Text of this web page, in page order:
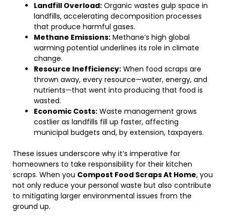
Landfill Overload: Organic wastes gulp space in
landfills, accelerating decomposition processes
that produce harmful gases.
Methane Emissions: Methane’s high global
warming potential underlines its role in climate
change.
Resource Inefficiency: When food scraps are
thrown away, every resource—water, energy, and
nutrients—that went into producing that food is
wasted.
Economic Costs: Waste management grows
costlier as landfills fill up faster, affecting
municipal budgets and, by extension, taxpayers.
These issues underscore why it’s imperative for
homeowners to take responsibility for their kitchen
scraps. When you Compost Food Scraps At Home, you
not only reduce your personal waste but also contribute
to mitigating larger environmental issues from the
ground up.